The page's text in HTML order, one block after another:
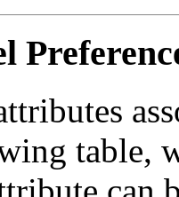
table,